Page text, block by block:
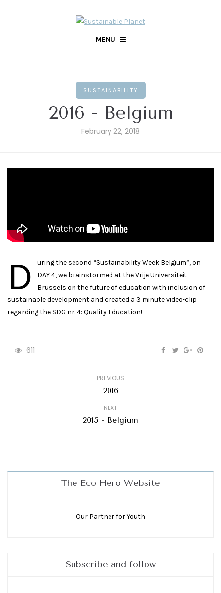
MENU
SUSTAINABILITY
2016 - Belgium
February 22, 2018
D
uring the second “Sustainability Week Belgium”, on
DAY 4, we brainstormed at the Vrije Universiteit
Brussels on the future of education with inclusion of
sustainable development and created a 3 minute video-clip
regarding the SDG nr. 4: Quality Education!
611
PREVIOUS
2016
NEXT
2015 - Belgium
The Eco Hero Website
Our Partner for Youth
Subscribe and follow